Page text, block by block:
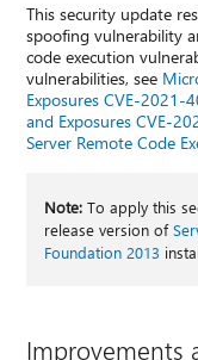
This security update
spoofing vulnerability
code execution
vulnerabilities, see
Exposures CVE-2021-
and Exposures CVE-
Server Remote Code
Note: To apply this
release version of
Foundation 2013
Improvements